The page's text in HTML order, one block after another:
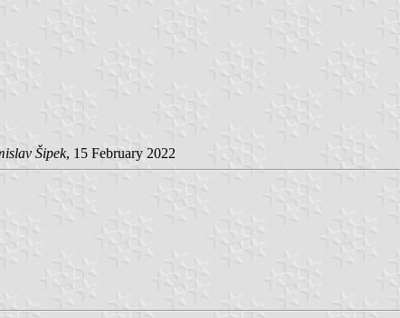
Šipek, 15 February 2022